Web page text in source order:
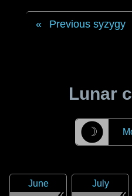
Previous syzygy
Lunar
☽
June
July